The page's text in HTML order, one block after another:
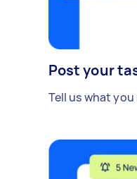
Post your
Tell us what you